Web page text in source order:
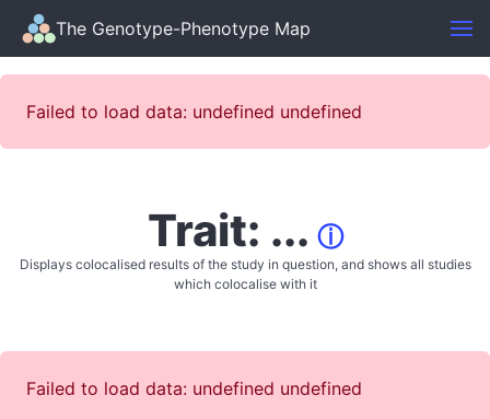
The Genotype-Phenotype Map
Failed to load data: undefined undefined
Trait: ... ⓘ
Displays colocalised results of the study in question, and shows all studies
which colocalise with it
Failed to load data: undefined undefined